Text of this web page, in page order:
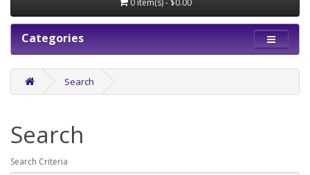
0 item(s) - $0.00
Categories
Search
Search
Search Criteria